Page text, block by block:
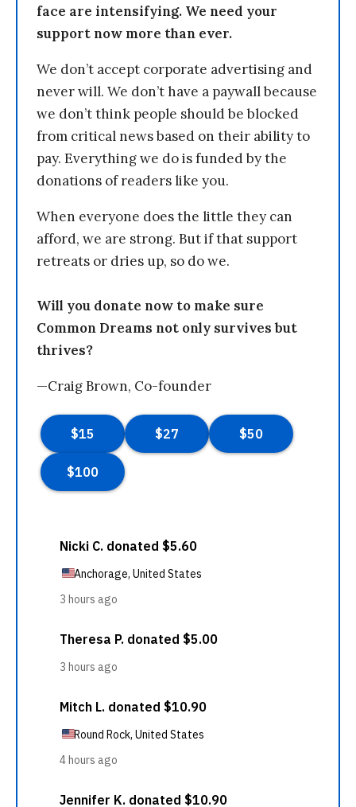
face are intensifying. We need your
support now more than ever.
We don’t accept corporate advertising and
never will. We don’t have a paywall because
we don’t think people should be blocked
from critical news based on their ability to
pay. Everything we do is funded by the
donations of readers like you.
When everyone does the little they can
afford, we are strong. But if that support
retreats or dries up, so do we.
Will you donate now to make sure
Common Dreams not only survives but
thrives?
—Craig Brown, Co-founder